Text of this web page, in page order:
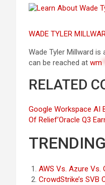
WADE TYLER
Wade Tyler Millward
can be reached at wm
RELATED
Google Workspace AI
Of Relief’Oracle Q3
AWS Vs. Azure Vs.
CrowdStrike’s SVB